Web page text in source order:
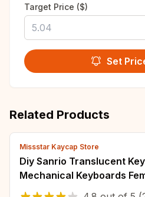
Target Price ($)
Set
Related Products
Missstar Kaycap Store
Diy Sanrio Translucent
Mechanical Keyboards
Cover